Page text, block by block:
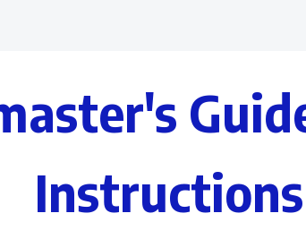
Instructions